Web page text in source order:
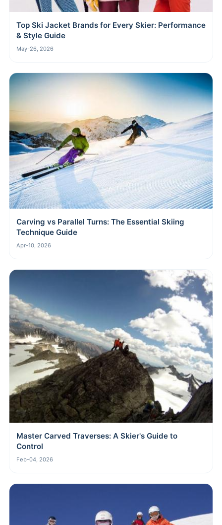
Top Ski Jacket Brands for Every Skier: Performance
& Style Guide
May-26, 2026
Carving vs Parallel Turns: The Essential Skiing
Technique Guide
Apr-10, 2026
Master Carved Traverses: A Skier's Guide to
Control
Feb-04, 2026